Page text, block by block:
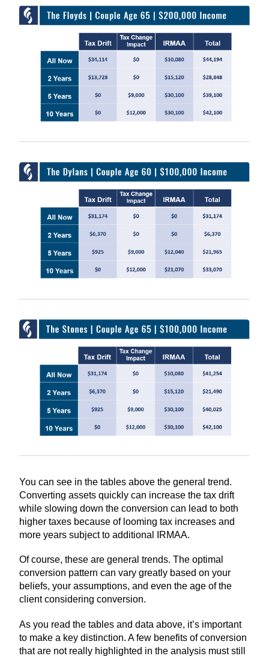
You can see in the tables above the general trend.
Converting assets quickly can increase the tax drift
while slowing down the conversion can lead to both
higher taxes because of looming tax increases and
more years subject to additional IRMAA.
Of course, these are general trends. The optimal
conversion pattern can vary greatly based on your
beliefs, your assumptions, and even the age of the
client considering conversion.
As you read the tables and data above, it’s important
to make a key distinction. A few benefits of conversion
that are not really highlighted in the analysis must still